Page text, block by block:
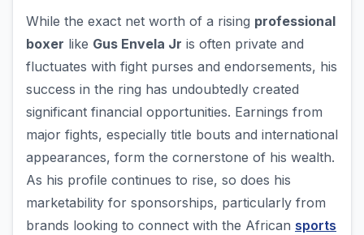
While the exact net worth of a rising professional
boxer like Gus Envela Jr is often private and
fluctuates with fight purses and endorsements, his
success in the ring has undoubtedly created
significant financial opportunities. Earnings from
major fights, especially title bouts and international
appearances, form the cornerstone of his wealth.
As his profile continues to rise, so does his
marketability for sponsorships, particularly from
brands looking to connect with the African sports